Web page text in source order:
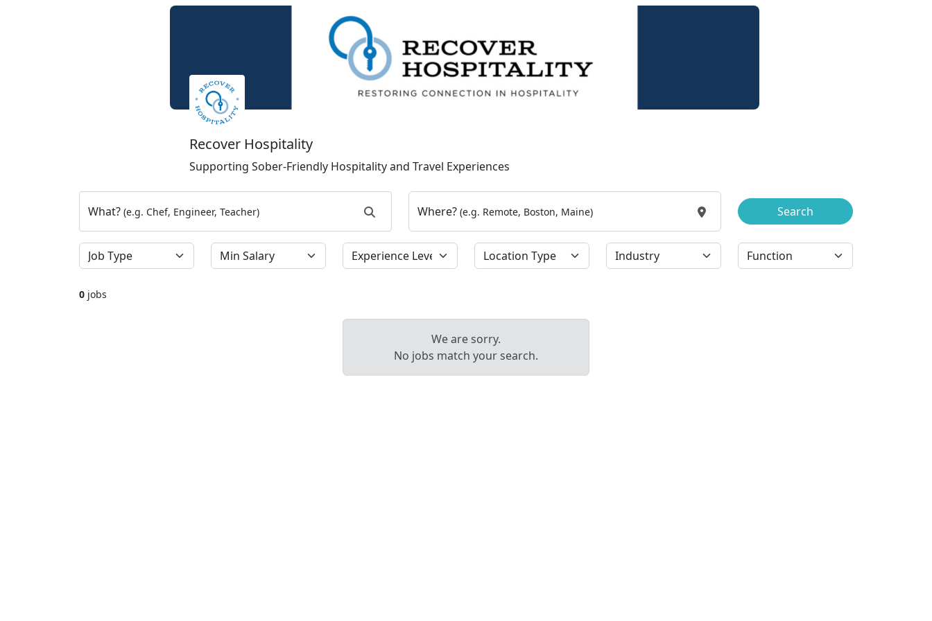
Recover Hospitality
Supporting Sober-Friendly Hospitality and Travel Experiences
What? (e.g. Chef, Engineer, Teacher) Where? (e.g. Remote, Boston, Maine) Search
0 jobs
We are sorry.
No jobs match your search.